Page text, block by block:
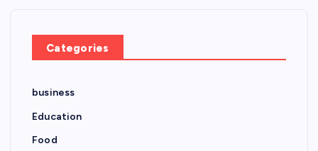
Categories
business
Education
Food